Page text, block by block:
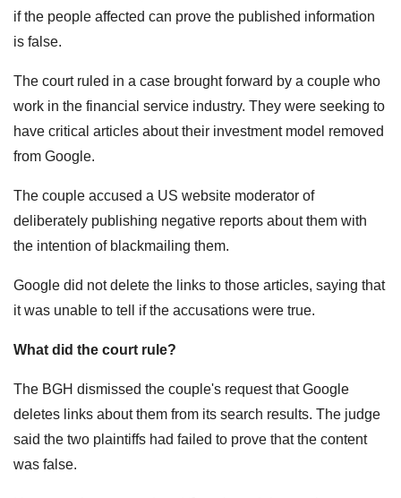
if the people affected can prove the published information
is false.
The court ruled in a case brought forward by a couple who
work in the financial service industry. They were seeking to
have critical articles about their investment model removed
from Google.
The couple accused a US website moderator of
deliberately publishing negative reports about them with
the intention of blackmailing them.
Google did not delete the links to those articles, saying that
it was unable to tell if the accusations were true.
What did the court rule?
The BGH dismissed the couple's request that Google
deletes links about them from its search results. The judge
said the two plaintiffs had failed to prove that the content
was false.